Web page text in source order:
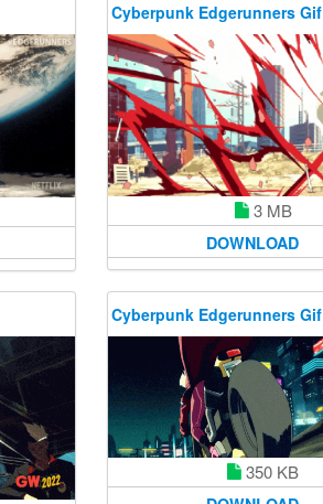
Cyberpunk Edgerunners Gif
3 MB
DOWNLOAD
Cyberpunk Edgerunners Gif
350 KB